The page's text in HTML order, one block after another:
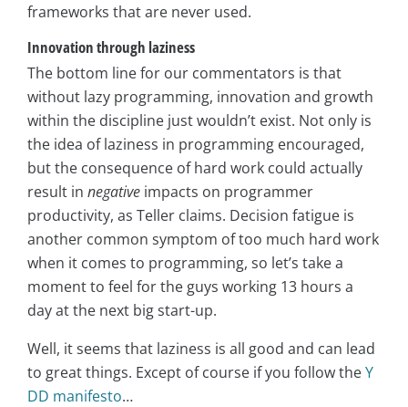
frameworks that are never used.
Innovation through laziness
The bottom line for our commentators is that
without lazy programming, innovation and growth
within the discipline just wouldn’t exist. Not only is
the idea of laziness in programming encouraged,
but the consequence of hard work could actually
result in negative impacts on programmer
productivity, as Teller claims. Decision fatigue is
another common symptom of too much hard work
when it comes to programming, so let’s take a
moment to feel for the guys working 13 hours a
day at the next big start-up.
Well, it seems that laziness is all good and can lead
to great things. Except of course if you follow theY
DD manifesto…